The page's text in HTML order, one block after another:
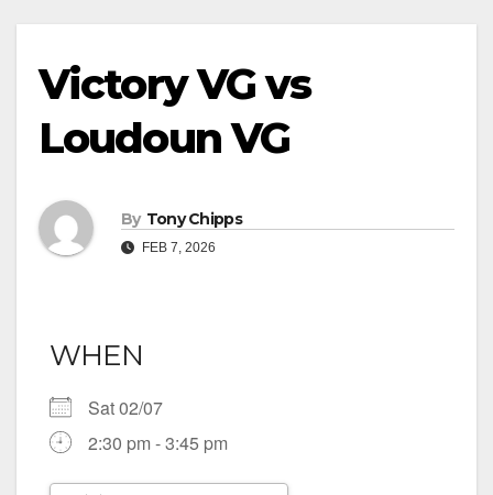
Victory VG vs
Loudoun VG
By Tony Chipps
FEB 7, 2026
WHEN
Sat 02/07
2:30 pm - 3:45 pm